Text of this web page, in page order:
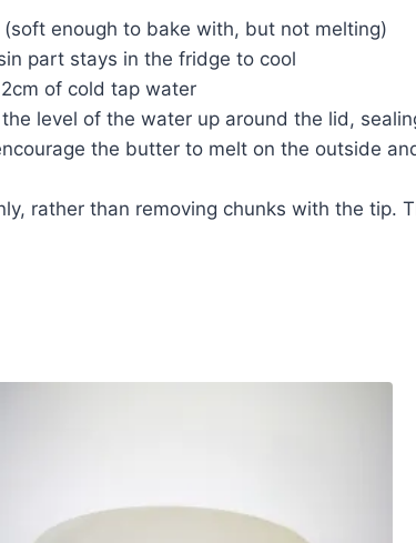
enough to bake with, but not melting)
part stays in the fridge to cool
of cold tap water
level of the water up around the lid,
the butter to melt on the outside
rather than removing chunks with the tip.